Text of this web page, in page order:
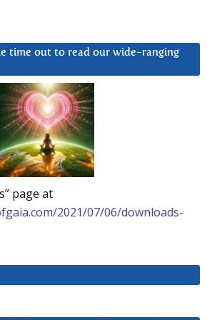
time out to read our wide-ranging
page at
2021/07/06/downloads-